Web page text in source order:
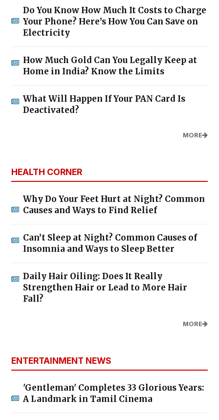
Do You Know How Much It Costs to Charge
Your Phone? Here’s How You Can Save on
Electricity
How Much Gold Can You Legally Keep at
Home in India? Know the Limits
What Will Happen If Your PAN Card Is
Deactivated?
MORE
HEALTH CORNER
Why Do Your Feet Hurt at Night? Common
Causes and Ways to Find Relief
Can’t Sleep at Night? Common Causes of
Insomnia and Ways to Sleep Better
Daily Hair Oiling: Does It Really
Strengthen Hair or Lead to More Hair
Fall?
MORE
ENTERTAINMENT NEWS
'Gentleman' Completes 33 Glorious Years:
A Landmark in Tamil Cinema